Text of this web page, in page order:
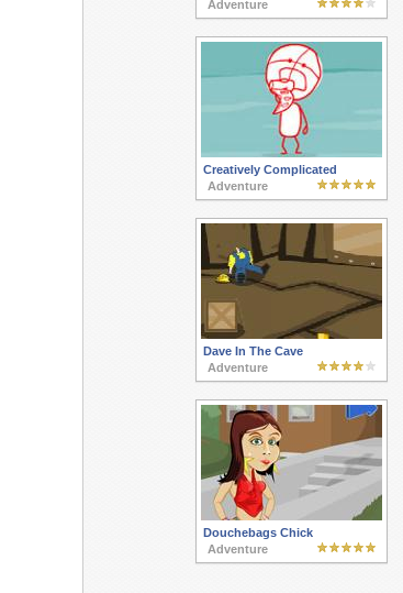
Adventure
Creatively Complicated
Adventure
Dave In The Cave
Adventure
Douchebags Chick
Adventure